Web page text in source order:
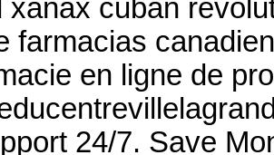
xanax cuban
farmacias
en ligne de
24/7. Save